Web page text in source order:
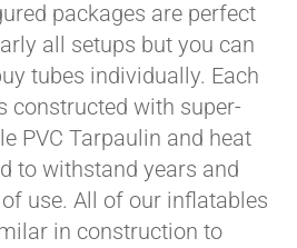
packages are perfect
all setups but you can
tubes individually. Each
constructed with super-
PVC Tarpaulin and heat
to withstand years and
use. All of our inflatables
in construction to